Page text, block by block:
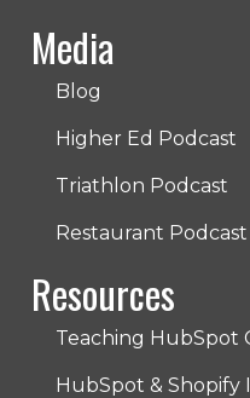
Media
Blog
Higher Ed Podcast
Triathlon Podcast
Restaurant Podcast
Resources
Teaching HubSpot
HubSpot & Shopify